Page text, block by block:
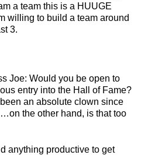
a team this is a HUUGE
willing to build a team around
3.
Joe: Would you be open to
entry into the Hall of Fame?
an absolute clown since
the other hand, is that too
anything productive to get